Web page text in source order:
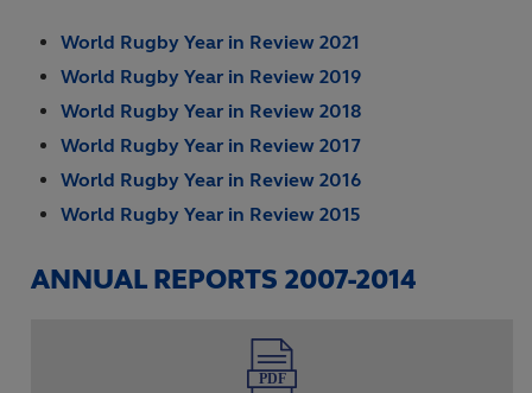
World Rugby Year in Review 2021
World Rugby Year in Review 2019
World Rugby Year in Review 2018
World Rugby Year in Review 2017
World Rugby Year in Review 2016
World Rugby Year in Review 2015
ANNUAL REPORTS 2007-2014